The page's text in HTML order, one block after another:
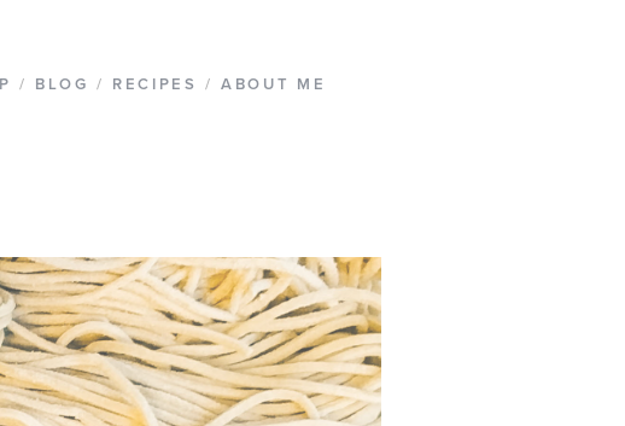
/ BLOG / RECIPES / ABOUT ME